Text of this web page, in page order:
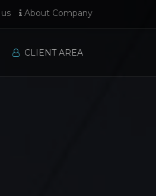
About Company
CLIENT AREA